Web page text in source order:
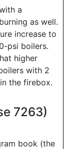
a
as well.
increase to
psi boilers.
higher
with 2
the firebox.
7263)
book (the